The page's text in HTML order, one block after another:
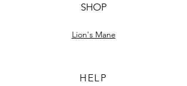
SHOP
Lion's Mane
HELP